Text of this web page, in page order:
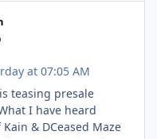
at 07:05 AM
teasing presale
& DCeased Maze